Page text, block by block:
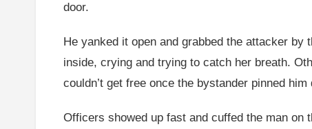
door.
He yanked it open and grabbed the attacker
inside, crying and trying to catch her breath.
couldn’t get free once the bystander pinned him
Officers showed up fast and cuffed the man on